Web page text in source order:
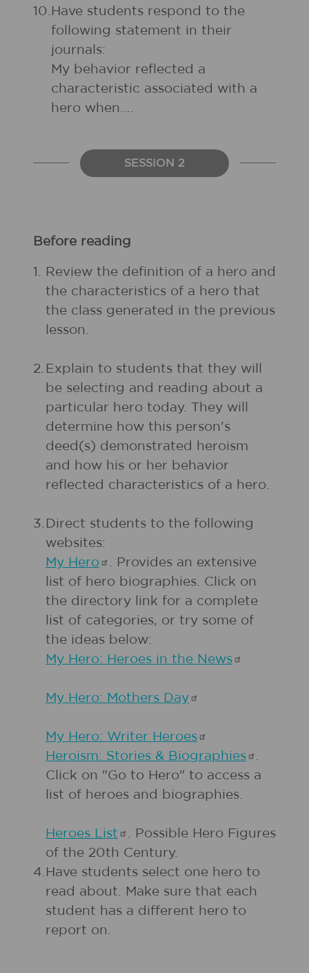
10. Have students respond to the
following statement in their
journals:
My behavior reflected a
characteristic associated with a
hero when....
SESSION 2
Before reading
1. Review the definition of a hero and
the characteristics of a hero that
the class generated in the previous
lesson.
2. Explain to students that they will
be selecting and reading about a
particular hero today. They will
determine how this person's
deed(s) demonstrated heroism
and how his or her behavior
reflected characteristics of a hero.
3. Direct students to the following
websites:
My Hero
. Provides an extensive
list of hero biographies. Click on
the directory link for a complete
list of categories, or try some of
the ideas below:
My Hero: Heroes in the News
My Hero: Mothers Day
My Hero: Writer Heroes
Heroism: Stories & Biographies
.
Click on "Go to Hero" to access a
list of heroes and biographies.
Heroes List
. Possible Hero Figures
of the 20th Century.
4. Have students select one hero to
read about. Make sure that each
student has a different hero to
report on.